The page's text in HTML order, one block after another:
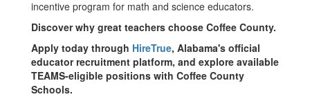
incentive program for math and science educators.
Discover why great teachers choose Coffee County.
Apply today through HireTrue, Alabama's official
educator recruitment platform, and explore available
TEAMS-eligible positions with Coffee County
Schools.